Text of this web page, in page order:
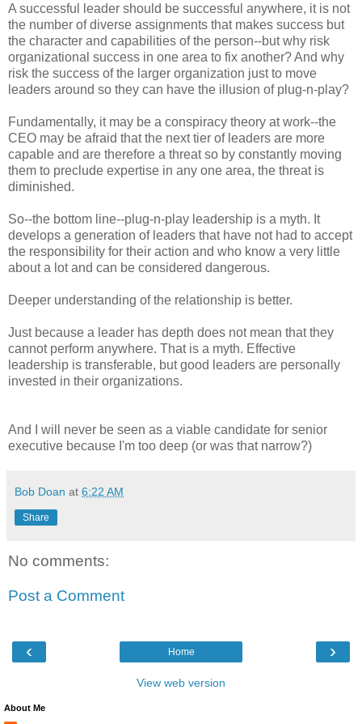
A successful leader should be successful anywhere, it is not
the number of diverse assignments that makes success but
the character and capabilities of the person--but why risk
organizational success in one area to fix another? And why
risk the success of the larger organization just to move
leaders around so they can have the illusion of plug-n-play?
Fundamentally, it may be a conspiracy theory at work--the
CEO may be afraid that the next tier of leaders are more
capable and are therefore a threat so by constantly moving
them to preclude expertise in any one area, the threat is
diminished.
So--the bottom line--plug-n-play leadership is a myth. It
develops a generation of leaders that have not had to accept
the responsibility for their action and who know a very little
about a lot and can be considered dangerous.
Deeper understanding of the relationship is better.
Just because a leader has depth does not mean that they
cannot perform anywhere. That is a myth. Effective
leadership is transferable, but good leaders are personally
invested in their organizations.
And I will never be seen as a viable candidate for senior
executive because I'm too deep (or was that narrow?)
Bob Doan at 6:22 AM
Share
No comments:
Post a Comment
‹ ›
Home
View web version
About Me